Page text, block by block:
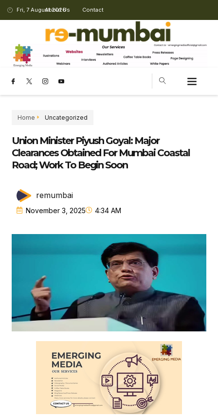
Fri, 7 August 2026
About Us Contact
Home Uncategorized
Union Minister Piyush Goyal: Major
Clearances Obtained For Mumbai Coastal
Road; Work To Begin Soon
remumbai
November 3, 2025 4:34 AM